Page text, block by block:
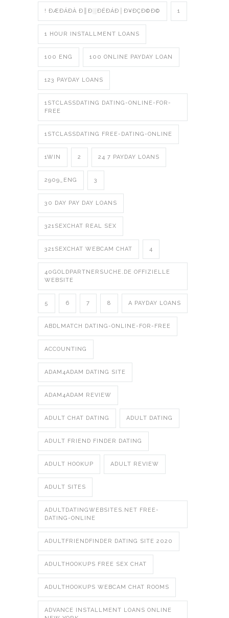
! ÐÆÐÁÐÀ Ð║Ð░ÐÉÐÁÐ│Ð¥ÐÇÐ©Ð© 1
1 HOUR INSTALLMENT LOANS
100 ENG 100 ONLINE PAYDAY LOAN
123 PAYDAY LOANS
1STCLASSDATING DATING-ONLINE-FOR-
FREE
1STCLASSDATING FREE-DATING-ONLINE
1WIN 2 24 7 PAYDAY LOANS
2909_ENG 3
30 DAY PAY DAY LOANS
321SEXCHAT REAL SEX
321SEXCHAT WEBCAM CHAT 4
40GOLDPARTNERSUCHE.DE OFFIZIELLE
WEBSITE
5 6 7 8 A PAYDAY LOANS
ABDLMATCH DATING-ONLINE-FOR-FREE
ACCOUNTING
ADAM4ADAM DATING SITE
ADAM4ADAM REVIEW
ADULT CHAT DATING ADULT DATING
ADULT FRIEND FINDER DATING
ADULT HOOKUP ADULT REVIEW
ADULT SITES
ADULTDATINGWEBSITES.NET FREE-
DATING-ONLINE
ADULTFRIENDFINDER DATING SITE 2020
ADULTHOOKUPS FREE SEX CHAT
ADULTHOOKUPS WEBCAM CHAT ROOMS
ADVANCE INSTALLMENT LOANS ONLINE